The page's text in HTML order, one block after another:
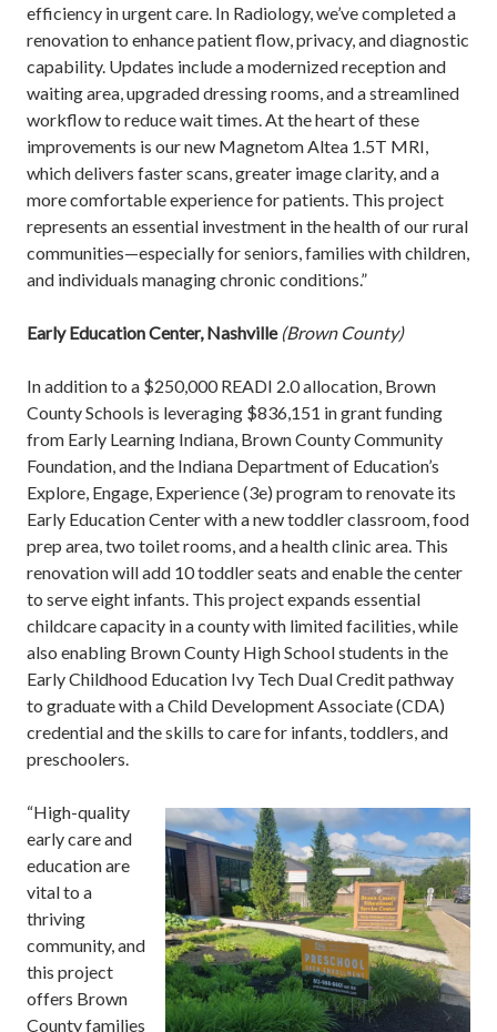
efficiency in urgent care. In Radiology, we’ve completed a
renovation to enhance patient flow, privacy, and diagnostic
capability. Updates include a modernized reception and
waiting area, upgraded dressing rooms, and a streamlined
workflow to reduce wait times. At the heart of these
improvements is our new Magnetom Altea 1.5T MRI,
which delivers faster scans, greater image clarity, and a
more comfortable experience for patients. This project
represents an essential investment in the health of our rural
communities—especially for seniors, families with children,
and individuals managing chronic conditions.”
Early Education Center, Nashville (Brown County)
In addition to a $250,000 READI 2.0 allocation, Brown
County Schools is leveraging $836,151 in grant funding
from Early Learning Indiana, Brown County Community
Foundation, and the Indiana Department of Education’s
Explore, Engage, Experience (3e) program to renovate its
Early Education Center with a new toddler classroom, food
prep area, two toilet rooms, and a health clinic area. This
renovation will add 10 toddler seats and enable the center
to serve eight infants. This project expands essential
childcare capacity in a county with limited facilities, while
also enabling Brown County High School students in the
Early Childhood Education Ivy Tech Dual Credit pathway
to graduate with a Child Development Associate (CDA)
credential and the skills to care for infants, toddlers, and
preschoolers.
“High-quality
early care and
education are
vital to a
thriving
community, and
this project
offers Brown
County families